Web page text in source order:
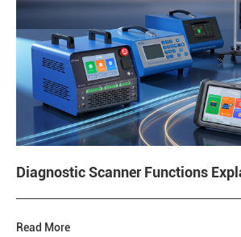
Diagnostic Scanner Functions
Read More